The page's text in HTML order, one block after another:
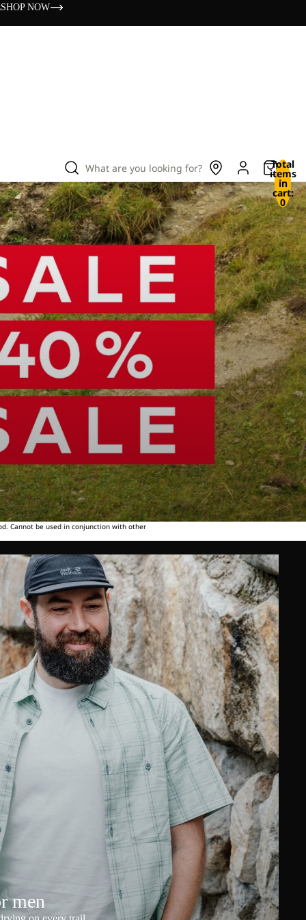
SHOP NOW
What are you looking for? Total
items
in
cart:
0
Cannot be used in conjunction with other
men